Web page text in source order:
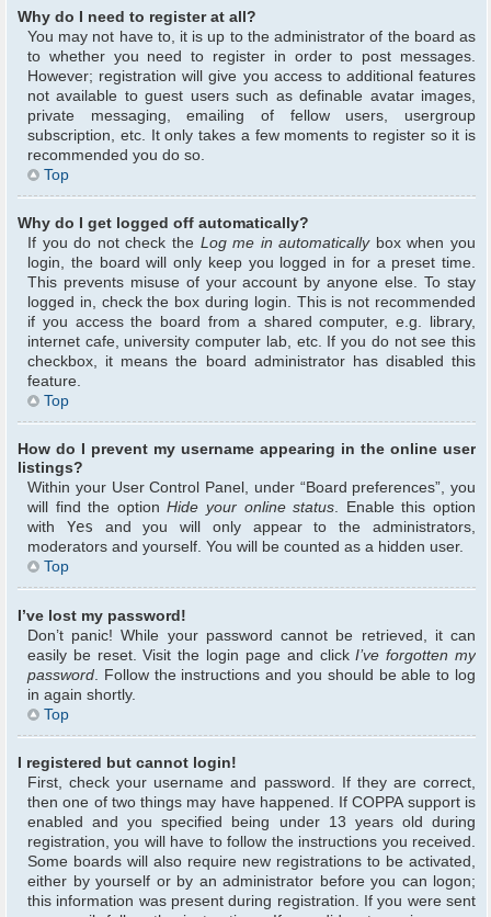
Why do I need to register at all?
You may not have to, it is up to the administrator of the board as
to whether you need to register in order to post messages.
However; registration will give you access to additional features
not available to guest users such as definable avatar images,
private messaging, emailing of fellow users, usergroup
subscription, etc. It only takes a few moments to register so it is
recommended you do so.
Top
Why do I get logged off automatically?
If you do not check the Log me in automaticallybox when you
login, the board will only keep you logged in for a preset time.
This prevents misuse of your account by anyone else. To stay
logged in, check the box during login. This is not recommended
if you access the board from a shared computer, e.g. library,
internet cafe, university computer lab, etc. If you do not see this
checkbox, it means the board administrator has disabled this
feature.
Top
How do I prevent my username appearing in the online user
listings?
Within your User Control Panel, under “Board preferences”, you
will find the optionHide your online status. Enable this option
with Yes and you will only appear to the administrators,
moderators and yourself. You will be counted as a hidden user.
Top
I’ve lost my password!
Don’t panic! While your password cannot be retrieved, it can
easily be reset. Visit the login page and clickI’ve forgotten my
password . Follow the instructions and you should be able to log
in again shortly.
Top
I registered but cannot login!
First, check your username and password. If they are correct,
then one of two things may have happened. If COPPA support is
enabled and you specified being under 13 years old during
registration, you will have to follow the instructions you received.
Some boards will also require new registrations to be activated,
either by yourself or by an administrator before you can logon;
this information was present during registration. If you were sent